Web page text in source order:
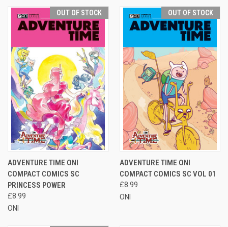
OUT OF STOCK
ADVENTURE TIME ONI
COMPACT COMICS SC
PRINCESS POWER
£8.99
ONI
OUT OF STOCK
ADVENTURE TIME ONI
COMPACT COMICS SC VOL 01
£8.99
ONI